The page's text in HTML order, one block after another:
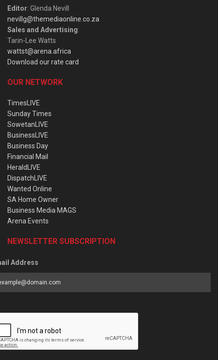
Editor: Glenda Nevill
nevillg@themediaonline.co.za
Sales and Advertising:
Tarin-Lee Watts
wattst@arena.africa
Download our rate card
OUR NETWORK
TimesLIVE
Sunday Times
SowetanLIVE
BusinessLIVE
Business Day
Financial Mail
HeraldLIVE
DispatchLIVE
Wanted Online
SA Home Owner
Business Media MAGS
Arena Events
NEWSLETTER SUBSCRIPTION
Address